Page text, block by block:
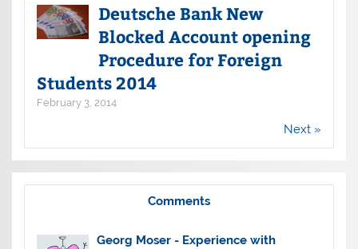
Deutsche Bank New
Blocked Account opening
Procedure for Foreign
Students 2014
February 3, 2014
Next »
Comments
Georg Moser- Experience with